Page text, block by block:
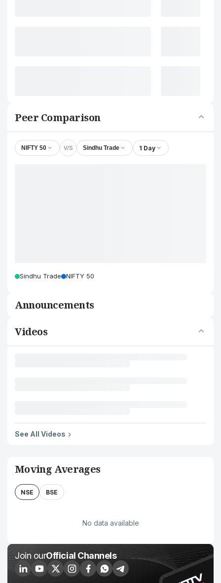
Peer Comparison
NIFTY 50 V/S Sindhu Trade 1 Day
Sindhu Trade NIFTY 50
Announcements
Videos
See All Videos
Moving Averages
NSE BSE
No data available
Join ourOfficial Channels